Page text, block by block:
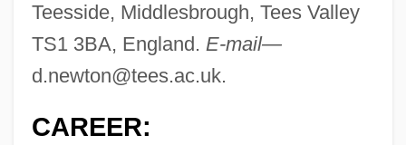
Teesside, Middlesbrough, Tees Valley
TS1 3BA, England. E-mail—
d.newton@tees.ac.uk.
CAREER: